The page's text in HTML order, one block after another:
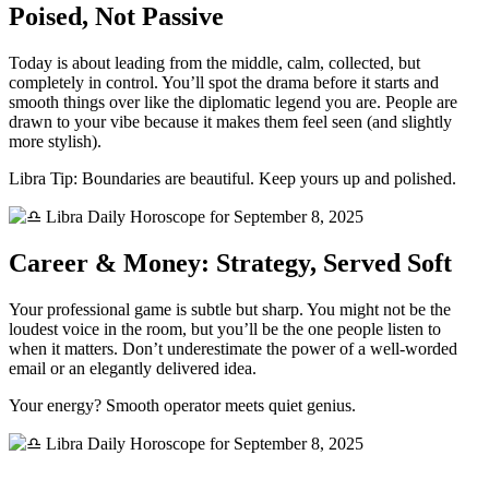
Poised, Not Passive
Today is about leading from the middle, calm, collected, but
completely in control. You’ll spot the drama before it starts and
smooth things over like the diplomatic legend you are. People are
drawn to your vibe because it makes them feel seen (and slightly
more stylish).
Libra Tip: Boundaries are beautiful. Keep yours up and polished.
Career & Money: Strategy, Served Soft
Your professional game is subtle but sharp. You might not be the
loudest voice in the room, but you’ll be the one people listen to
when it matters. Don’t underestimate the power of a well-worded
email or an elegantly delivered idea.
Your energy? Smooth operator meets quiet genius.